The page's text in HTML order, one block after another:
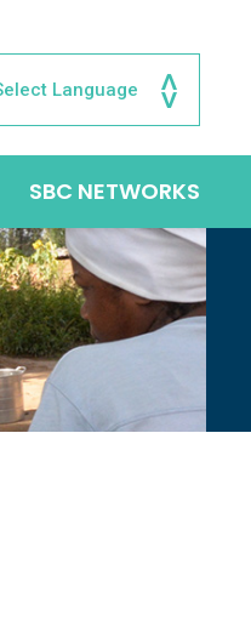
SBC NETWORKS